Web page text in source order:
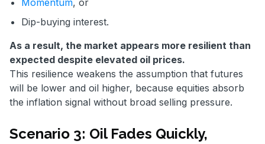
Momentum, or
Dip-buying interest.
As a result, the market appears more resilient than
expected despite elevated oil prices.
This resilience weakens the assumption that futures
will be lower and oil higher, because equities absorb
the inflation signal without broad selling pressure.
Scenario 3: Oil Fades Quickly,